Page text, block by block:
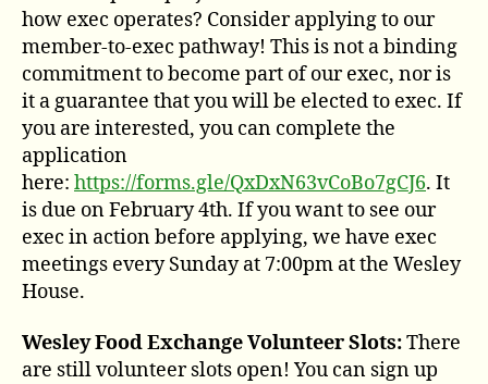
how exec operates? Consider applying to our
member-to-exec pathway! This is not a binding
commitment to become part of our exec, nor is
it a guarantee that you will be elected to exec. If
you are interested, you can complete the
application
here: https://forms.gle/QxDxN63vCoBo7gCJ6. It
is due on February 4th. If you want to see our
exec in action before applying, we have exec
meetings every Sunday at 7:00pm at the Wesley
House.
Wesley Food Exchange Volunteer Slots:There
are still volunteer slots open! You can sign up